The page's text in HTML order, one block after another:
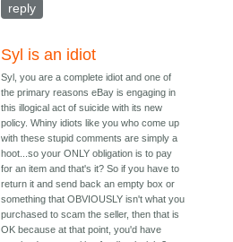
reply
Syl is an idiot
Syl, you are a complete idiot and one of
the primary reasons eBay is engaging in
this illogical act of suicide with its new
policy. Whiny idiots like you who come up
with these stupid comments are simply a
hoot...so your ONLY obligation is to pay
for an item and that's it? So if you have to
return it and send back an empty box or
something that OBVIOUSLY isn't what you
purchased to scam the seller, then that is
OK because at that point, you'd have